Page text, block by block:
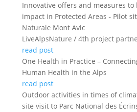
Innovative offers and measures to
impact in Protected Areas - Pilot
Naturale Mont Avic
LiveAlpsNature / 4th project
read post
One Health in Practice –
Human Health in the Alps
read post
Outdoor activities in times of
site visit to Parc National des